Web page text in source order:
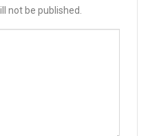
not be published.